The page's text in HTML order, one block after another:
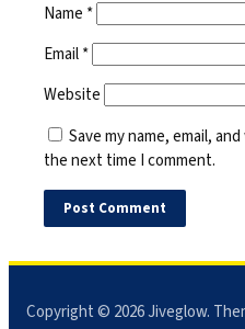
Name *
Email*
Website
Save my name, email,
the next time I comment.
Copyright © 2026Jiveglow.